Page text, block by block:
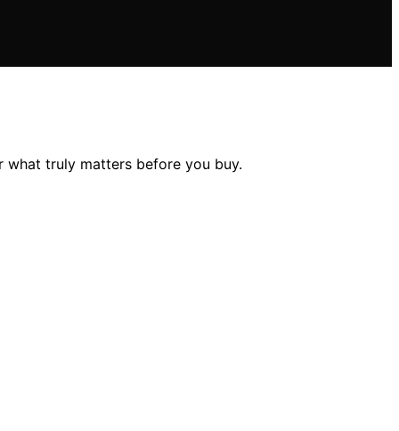
truly matters before you buy.